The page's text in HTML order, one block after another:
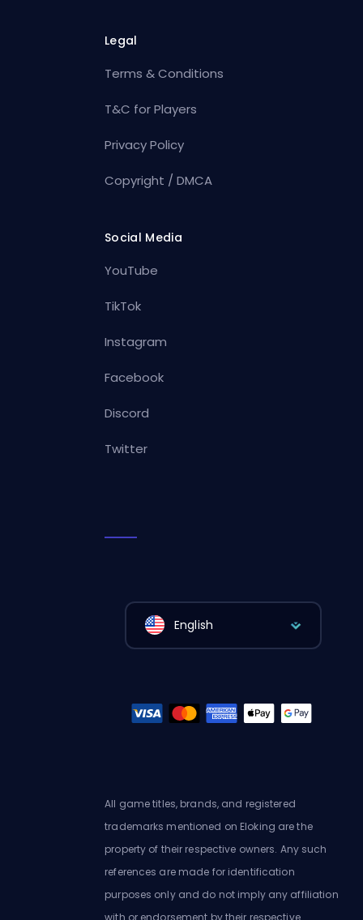
Legal
Terms & Conditions
T&C for Players
Privacy Policy
Copyright / DMCA
Social Media
YouTube
TikTok
Instagram
Facebook
Discord
Twitter
English
All game titles, brands, and registered
trademarks mentioned on Eloking are the
property of their respective owners. Any such
references are made for identification
purposes only and do not imply any affiliation
with or endorsement by their respective